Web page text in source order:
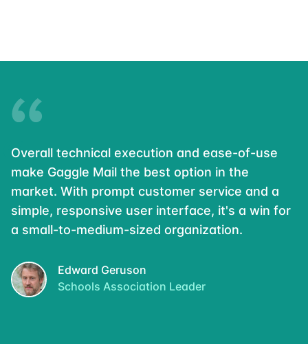
Overall technical execution and ease-of-use
make Gaggle Mail the best option in the
market. With prompt customer service and a
simple, responsive user interface, it's a win for
a small-to-medium-sized organization.
Edward Geruson
Schools Association Leader